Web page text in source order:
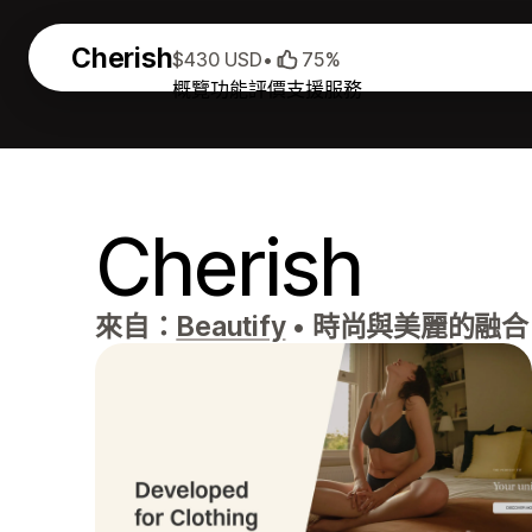
Cherish
概覽功能評價支援服務
$430 USD• 75%
Cherish
來自： Beautify • 時尚與美麗的融